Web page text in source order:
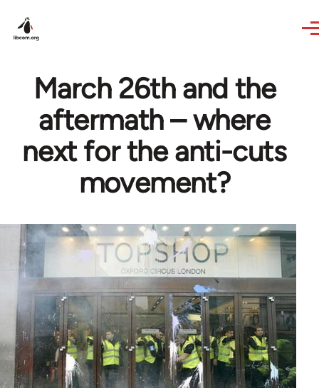
March 26th and the
aftermath – where
next for the anti-cuts
movement?